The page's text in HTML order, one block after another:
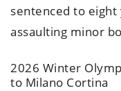
sentenced to
assaulting minor
2026 Winter
to Milano Cortina